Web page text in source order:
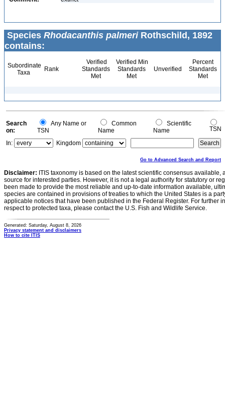
Species Rhodacanthis palmeriRothschild, 1892
contains:
Subordinate
Taxa
Rank
Verified
Standards
Met
Verified Min
Standards
Met
Unverified
Percent
Standards
Met
Search
on:
Any Name or
TSN
Common
Name
Scientific
Name
TSN
In:
Kingdom
Go to Advanced Search and Report
Disclaimer: ITIS taxonomy is based on the latest scientific consensus
source for interested parties. However, it is not a legal authority for statutory or
been made to provide the most reliable and up-to-date information available,
species are contained in provisions of treaties to which the United States is a
applicable notices that have been published in the Federal Register. For further
respect to protected taxa, please contact the U.S. Fish and Wildlife Service.
Generated: Saturday, August 8, 2026
Privacy statement and disclaimers
How to cite ITIS